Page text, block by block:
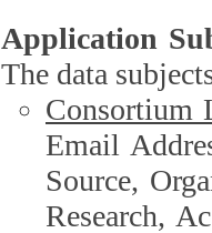
Application
The data
Consortium
Email Address,
Source,
Research,